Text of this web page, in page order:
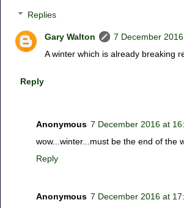
Replies
Gary Walton
7 December
A winter which is already breaking
Reply
Anonymous 7 December 2016 at
wow...winter...must be the end of the
Reply
Anonymous 7 December 2016 at